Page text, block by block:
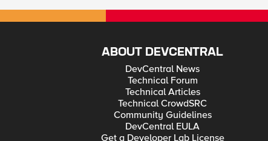
ABOUT DEVCENTRAL
DevCentral News
Technical Forum
Technical Articles
Technical CrowdSRC
Community Guidelines
DevCentral EULA
Get a Developer Lab License